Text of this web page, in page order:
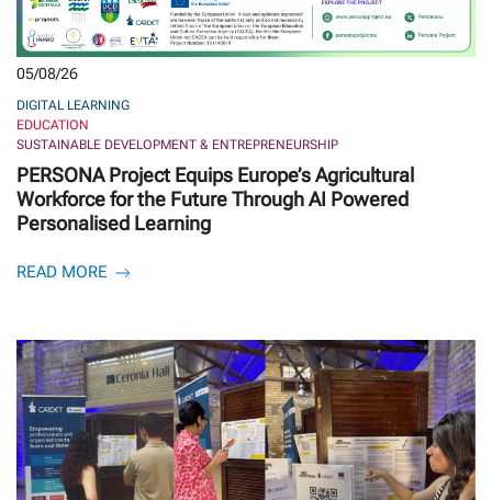
05/08/26
DIGITAL LEARNING
EDUCATION
SUSTAINABLE DEVELOPMENT & ENTREPRENEURSHIP
PERSONA Project Equips Europe’s Agricultural
Workforce for the Future Through AI Powered
Personalised Learning
READ MORE